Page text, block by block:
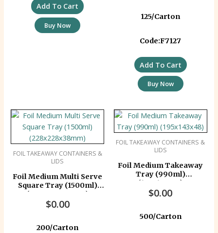
Add To Cart
Buy Now
125/Carton
Code:F7127
Add To Cart
Buy Now
FOIL TAKEAWAY CONTAINERS &
LIDS
Foil Medium Multi Serve
Square Tray (1500ml)
(228x228x38mm)
$0.00
200/Carton
FOIL TAKEAWAY CONTAINERS &
LIDS
Foil Medium Takeaway
Tray (990ml)
(195x143x48)
$0.00
500/Carton